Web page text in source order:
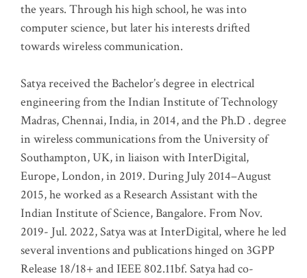
the years. Through his high school, he was into
computer science, but later his interests drifted
towards wireless communication.
Satya received the Bachelor’s degree in electrical
engineering from the Indian Institute of Technology
Madras, Chennai, India, in 2014, and the Ph.D . degree
in wireless communications from the University of
Southampton, UK, in liaison with InterDigital,
Europe, London, in 2019. During July 2014–August
2015, he worked as a Research Assistant with the
Indian Institute of Science, Bangalore. From Nov.
2019- Jul. 2022, Satya was at InterDigital, where he led
several inventions and publications hinged on 3GPP
Release 18/18+ and IEEE 802.11bf. Satya had co-